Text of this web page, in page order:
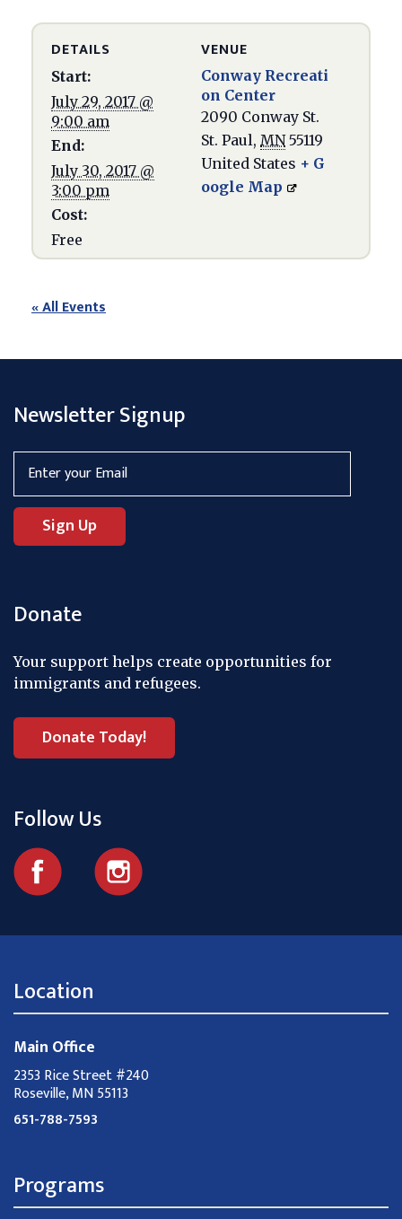
DETAILS
Start:
July 29, 2017 @
9:00 am
End:
July 30, 2017 @
3:00 pm
Cost:
Free
VENUE
Conway Recreati
on Center
2090 Conway St.
St. Paul, MN 55119
United States + G
oogle Map
« All Events
Newsletter Signup
Donate
Your support helps create opportunities for
immigrants and refugees.
Donate Today!
Follow Us
Location
Main Office
2353 Rice Street #240
Roseville, MN 55113
651-788-7593
Programs